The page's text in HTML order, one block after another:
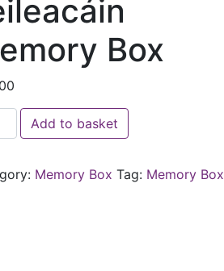
Box
a Féileacáin Memory Box quantity
Add to basket
Memory Box Tag: Memory Box